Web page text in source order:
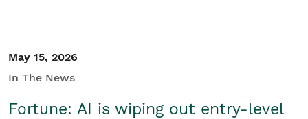
May 15, 2026
In The News
Fortune: AI is wiping out entry-level